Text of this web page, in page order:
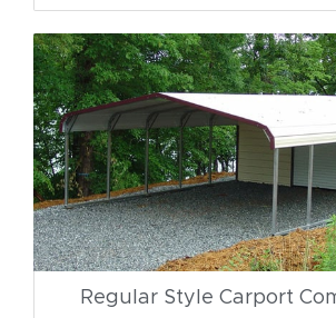
Regular Style Carport